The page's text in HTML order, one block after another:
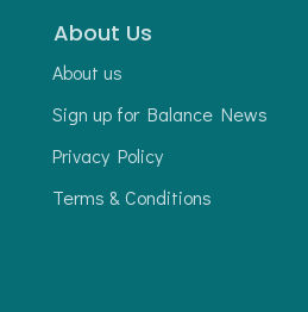
About Us
About us
Sign up for Balance News
Privacy Policy
Terms & Conditions